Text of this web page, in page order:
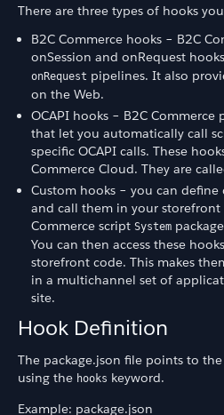
There are three types of hooks
B2C Commerce hooks – B2C
onSession and onRequest
onRequest pipelines. It also
on the Web.
OCAPI hooks – B2C
that let you automatically call
specific OCAPI calls. These
Commerce Cloud. They are
Custom hooks – you can
and call them in your storefront
Commerce script System package
You can then access these
storefront code. This makes
in a multichannel set of
site.
Hook Definition
The package.json file points to
using the hooks keyword.
Example: package.json